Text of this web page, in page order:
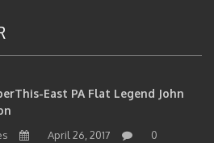
East PA Flat Legend John
April 26, 2017 0